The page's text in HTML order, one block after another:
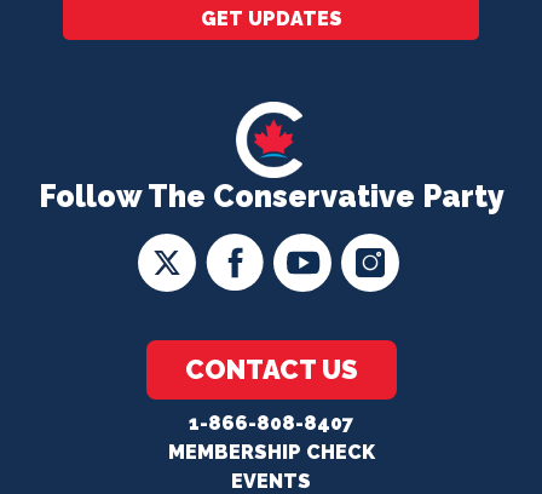
Follow The Conservative Party
CONTACT US
1-866-808-8407
MEMBERSHIP CHECK
EVENTS
GET UPDATES